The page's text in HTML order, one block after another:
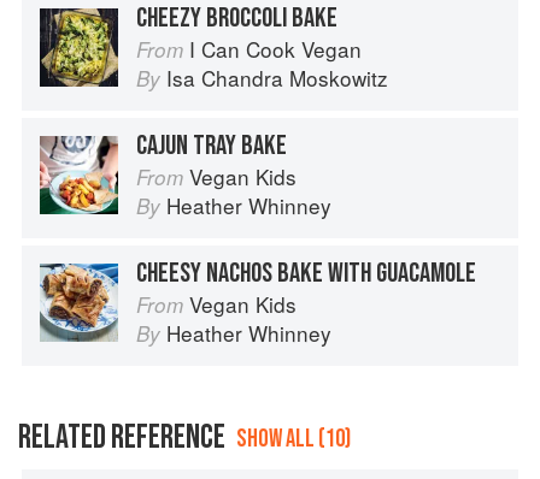
CHEEZY BROCCOLI BAKE
From I Can Cook Vegan
By Isa Chandra Moskowitz
CAJUN TRAY BAKE
From Vegan Kids
By Heather Whinney
CHEESY NACHOS BAKE WITH GUACAMOLE
From Vegan Kids
By Heather Whinney
RELATED REFERENCE SHOW ALL (10)